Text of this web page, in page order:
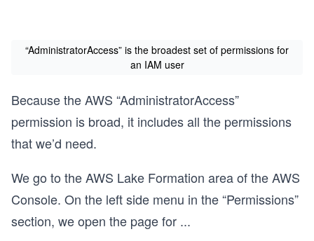
“AdministratorAccess” is the broadest set of permissions for
an IAM user
Because the AWS “AdministratorAccess”
permission is broad, it includes all the permissions
that we’d need.
We go to the AWS Lake Formation area of the AWS
Console. On the left side menu in the “Permissions”
section, we open the page for ...